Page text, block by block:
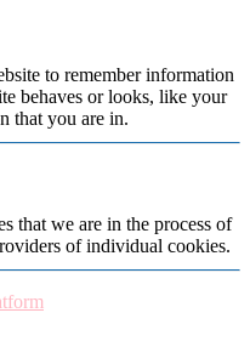
to remember information
behaves or looks, like your
that you are in.
that we are in the process of
of individual cookies.